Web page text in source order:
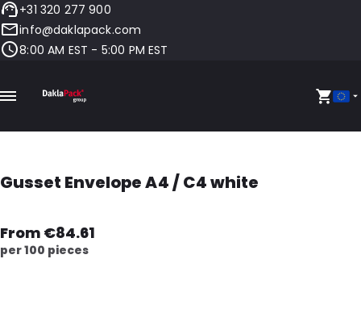
+31 320 277 900
info@daklapack.com
8:00 AM EST - 5:00 PM EST
Gusset Envelope A4 / C4 white
From €84.61
per 100 pieces